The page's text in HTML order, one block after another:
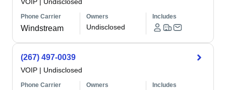
Phone Carrier
Windstream
Owners
Undisclosed
Includes
(267) 497-0039
VOIP | Undisclosed
Phone Carrier Owners Includes